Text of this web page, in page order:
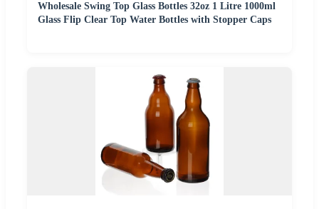
Wholesale Swing Top Glass Bottles 32oz 1 Litre 1000ml
Glass Flip Clear Top Water Bottles with Stopper Caps